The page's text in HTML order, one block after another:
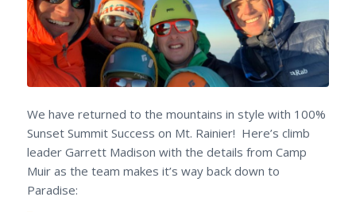
We have returned to the mountains in style with 100%
Sunset Summit Success on Mt. Rainier! Here’s climb
leader Garrett Madison with the details from Camp
Muir as the team makes it’s way back down to
Paradise: